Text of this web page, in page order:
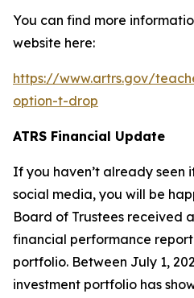
You can find more
website here:
https://www.artrs.gov/
option-t-drop
ATRS Financial Update
If you haven’t already seen
social media, you will be
Board of Trustees received
financial performance
portfolio. Between July 1,
investment portfolio has